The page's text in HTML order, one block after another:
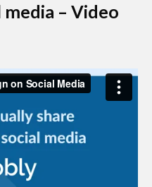
– Video